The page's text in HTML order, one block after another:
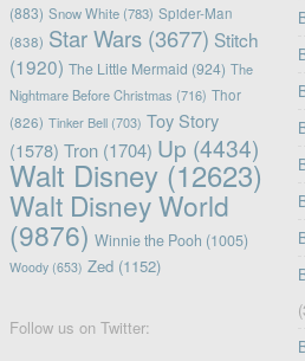
(883) Snow White(783) Spider-Man
(838) Star Wars(3677) Stitch
(1920) The Little Mermaid (924) The
Nightmare Before Christmas (716) Thor
(826) Tinker Bell(703) Toy Story
(1578) Tron(1704) Up (4434)
Walt Disney(12623)
Walt Disney World
(9876) Winnie the Pooh (1005)
Woody(653) Zed(1152)
Follow us on Twitter: